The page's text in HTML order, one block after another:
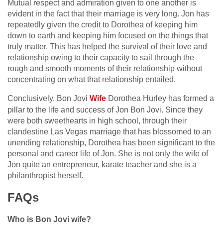
Mutual respect and admiration given to one another is
evident in the fact that their marriage is very long. Jon has
repeatedly given the credit to Dorothea of keeping him
down to earth and keeping him focused on the things that
truly matter. This has helped the survival of their love and
relationship owing to their capacity to sail through the
rough and smooth moments of their relationship without
concentrating on what that relationship entailed.
Conclusively, Bon Jovi Wife Dorothea Hurley has formed a
pillar to the life and success of Jon Bon Jovi. Since they
were both sweethearts in high school, through their
clandestine Las Vegas marriage that has blossomed to an
unending relationship, Dorothea has been significant to the
personal and career life of Jon. She is not only the wife of
Jon quite an entrepreneur, karate teacher and she is a
philanthropist herself.
FAQs
Who is Bon Jovi wife?